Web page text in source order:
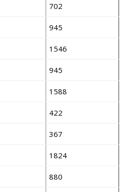
702
945
1546
945
1588
422
367
1824
880